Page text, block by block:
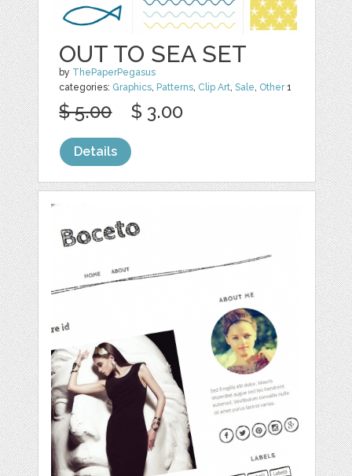
OUT TO SEA SET
by ThePaperPegasus
categories: Graphics, Patterns, Clip Art,Sale, Other1
$ 5.00 $ 3.00
Details